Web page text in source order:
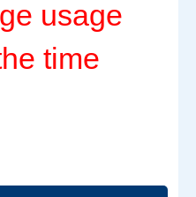
usage
time